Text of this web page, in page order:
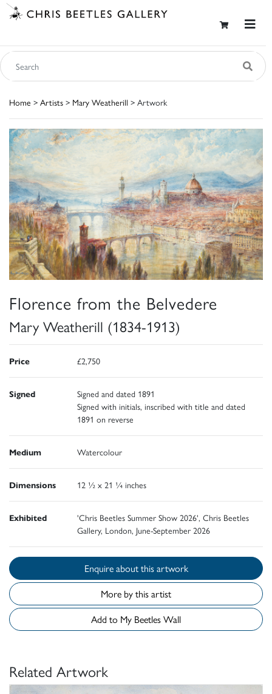
Home > Artists > Mary Weatherill > Artwork
Florence from the Belvedere
Mary Weatherill (1834-1913)
Price £2,750
Signed
Signed and dated 1891
Signed with initials, inscribed with title and dated
1891 on reverse
Medium Watercolour
Dimensions 12 ½ x 21 ¼ inches
Exhibited
'Chris Beetles Summer Show 2026', Chris Beetles
Gallery, London, June-September 2026
Enquire about this artwork
More by this artist
Add to My Beetles Wall
Related Artwork